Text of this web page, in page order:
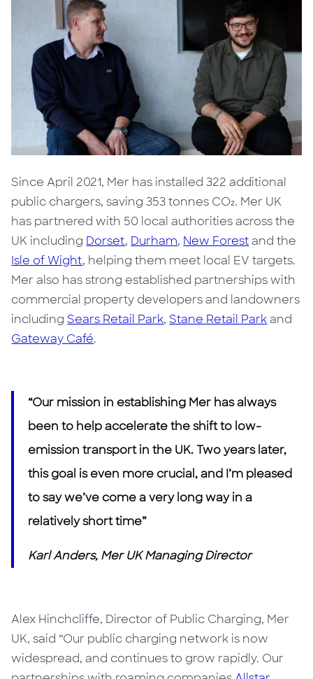
Since April 2021, Mer has installed 322 additional
public chargers, saving353 tonnes CO₂. Mer UK
has partnered with 50 local authorities across the
UK including Dorset, Durham, New Forestand the
Isle of Wight, helping them meet local EV targets.
Mer also has strong established partnerships with
commercial property developers and landowners
includingSears Retail Park,Stane Retail Parkand
Gateway Café.
“Our mission in establishing Mer has always
been to help accelerate the shift to low-
emission transport in the UK. Two years later,
this goal iseven more crucial, and I’m pleased
to say we’ve come a very long way in a
relatively short time”
Karl Anders, Mer UK Managing Director
Alex Hinchcliffe, Director of Public Charging, Mer
UK, said “Our public charging network is now
widespread, and continues to grow rapidly. Our